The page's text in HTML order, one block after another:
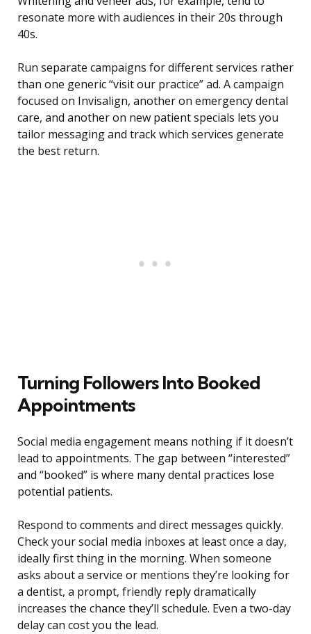
resonate more with audiences in their 20s through
40s.
Run separate campaigns for different services rather
than one generic “visit our practice” ad. A campaign
focused on Invisalign, another on emergency dental
care, and another on new patient specials lets you
tailor messaging and track which services generate
the best return.
Turning Followers Into Booked
Appointments
Social media engagement means nothing if it doesn’t
lead to appointments. The gap between “interested”
and “booked” is where many dental practices lose
potential patients.
Respond to comments and direct messages quickly.
Check your social media inboxes at least once a day,
ideally first thing in the morning. When someone
asks about a service or mentions they’re looking for
a dentist, a prompt, friendly reply dramatically
increases the chance they’ll schedule. Even a two-day
delay can cost you the lead.